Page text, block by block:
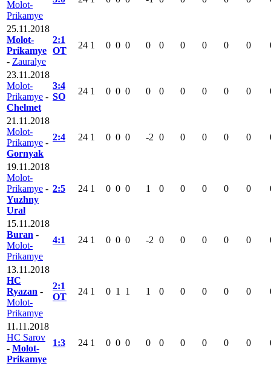
Molot-
Prikamye
25.11.2018
Molot-
Prikamye
- Zauralye
2:1
OT
24 1 0 0 0 0 0 0 0 0 0
23.11.2018
Molot-
Prikamye -
Chelmet
3:4
SO
24 1 0 0 0 0 0 0 0 0 0
21.11.2018
Molot-
Prikamye -
Gornyak
2:4 24 1 0 0 0 -2 0 0 0 0 0
19.11.2018
Molot-
Prikamye -
Yuzhny
Ural
2:5 24 1 0 0 0 1 0 0 0 0 0
15.11.2018
Buran -
Molot-
Prikamye
4:1 24 1 0 0 0 -2 0 0 0 0 0
13.11.2018
HC
Ryazan -
Molot-
Prikamye
2:1
OT
24 1 0 1 1 1 0 0 0 0 0
11.11.2018
HC Sarov
- Molot-
Prikamye
1:3 24 1 0 0 0 0 0 0 0 0 0